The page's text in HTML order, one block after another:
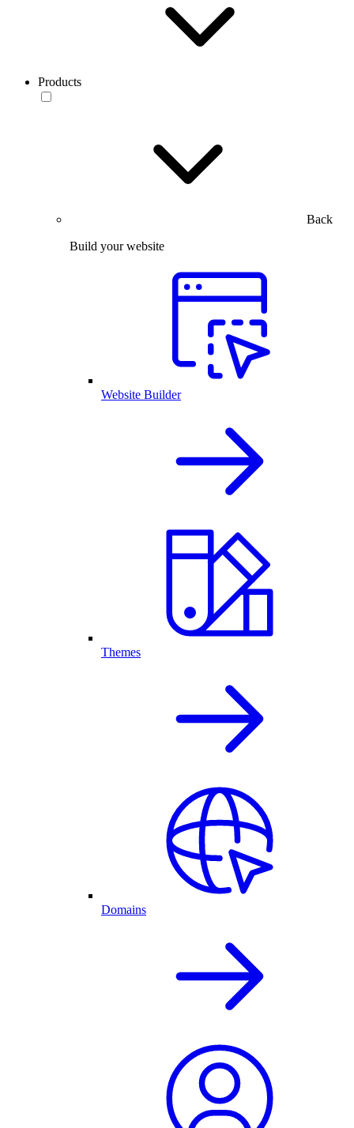
Products
Back
Build your website
Website Builder
Themes
Domains